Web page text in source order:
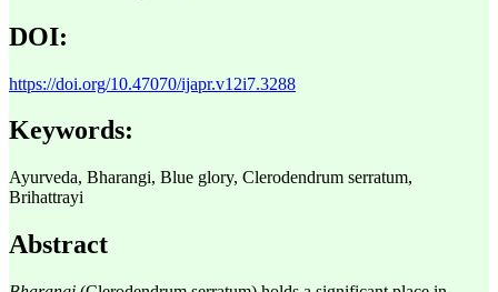
DOI:
https://doi.org/10.47070/ijapr.v12i7.3288
Keywords:
Ayurveda, Bharangi, Blue glory, Clerodendrum serratum,
Brihattrayi
Abstract